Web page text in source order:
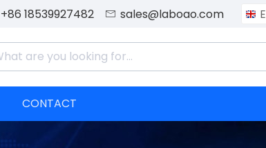
+86 18539927482  sales@laboao.com
CONTACT